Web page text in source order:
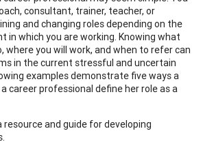
consultant, trainer, teacher, or
and changing roles depending on the
in which you are working. Knowing what
where you will work, and when to refer can
in the current stressful and uncertain
examples demonstrate five ways a
career professional define her role as a
resource and guide for developing